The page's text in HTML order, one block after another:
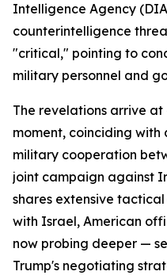
Intelligence Agency
counterintelligence
"critical," pointing to
military personnel and
The revelations arrive
moment, coinciding
military cooperation
joint campaign against
shares extensive
with Israel, American
now probing deeper —
Trump's negotiating